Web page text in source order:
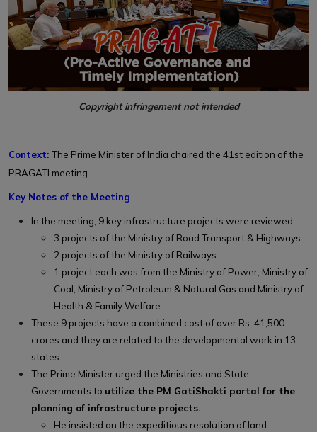
Copyright infringement not intended
Context: The Prime Minister of India chaired the 41st edition of the
PRAGATI meeting.
Key Notes of the Meeting
In the meeting, 9 key infrastructure projects were reviewed;
3 projects of the Ministry of Road Transport & Highways.
2 projects of the Ministry of Railways.
1 project each was from the Ministry of Power, Ministry of
Coal, Ministry of Petroleum & Natural Gas and Ministry of
Health & Family Welfare.
These 9 projects have a combined cost of over Rs. 41,500
crores and they are related to the developmental work in 13
states.
The Prime Minister urged the Ministries and State
Governments to utilize the PM GatiShakti portal for the
planning of infrastructure projects.
He insisted on the expeditious resolution of land